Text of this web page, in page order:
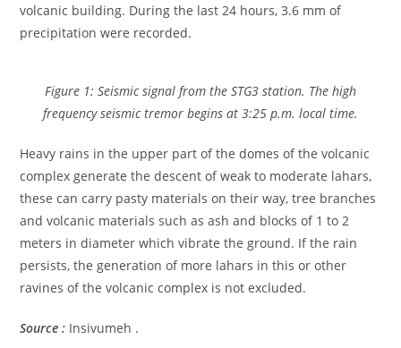
volcanic building. During the last 24 hours, 3.6 mm of
precipitation were recorded.
Figure 1: Seismic signal from the STG3 station. The high
frequency seismic tremor begins at 3:25 p.m. local time.
Heavy rains in the upper part of the domes of the volcanic
complex generate the descent of weak to moderate lahars,
these can carry pasty materials on their way, tree branches
and volcanic materials such as ash and blocks of 1 to 2
meters in diameter which vibrate the ground. If the rain
persists, the generation of more lahars in this or other
ravines of the volcanic complex is not excluded.
Source : Insivumeh .